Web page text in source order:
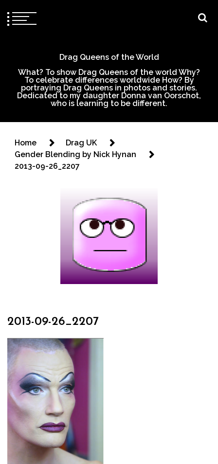
Drag Queens of the World
What? To show Drag Queens of the world Why?
To celebrate differences worldwide How? By
portraying Drag Queens in photos and stories.
Dedicated to my daughter Donna van Oorschot,
who is learning to be different.
Home
Drag UK
Gender Blending by Nick Hynan
2013-09-26_2207
2013-09-26_2207